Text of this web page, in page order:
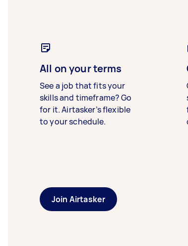
All on your terms
See a job that fits your
skills and timeframe? Go
for it. Airtasker’s flexible
to your schedule.
Join Airtasker